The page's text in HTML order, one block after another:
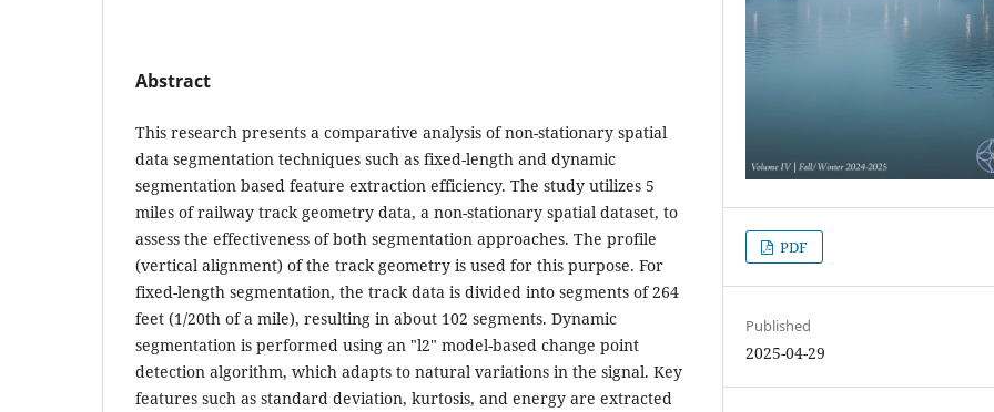
Abstract
This research presents a comparative analysis of non-stationary spatial
data segmentation techniques such as fixed-length and dynamic
segmentation based feature extraction efficiency. The study utilizes 5
miles of railway track geometry data, a non-stationary spatial dataset, to
assess the effectiveness of both segmentation approaches. The profile
(vertical alignment) of the track geometry is used for this purpose. For
fixed-length segmentation, the track data is divided into segments of 264
feet (1/20th of a mile), resulting in about 102 segments. Dynamic
segmentation is performed using an "l2" model-based change point
detection algorithm, which adapts to natural variations in the signal. Key
features such as standard deviation, kurtosis, and energy are extracted
PDF
Published
2025-04-29